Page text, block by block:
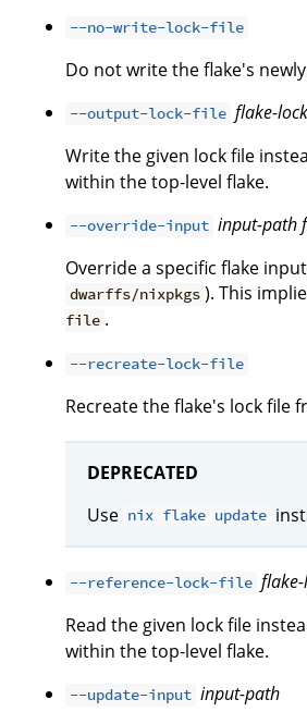
--no-write-lock-file
Do not write the flake's
--output-lock-file flake-
Write the given lock file
within the top-level flake.
--override-input input-path
Override a specific flake
dwarffs/nixpkgs ). This
file .
--recreate-lock-file
Recreate the flake's lock file
DEPRECATED
Use nix flake update
--reference-lock-file
Read the given lock file
within the top-level flake.
--update-input input-path